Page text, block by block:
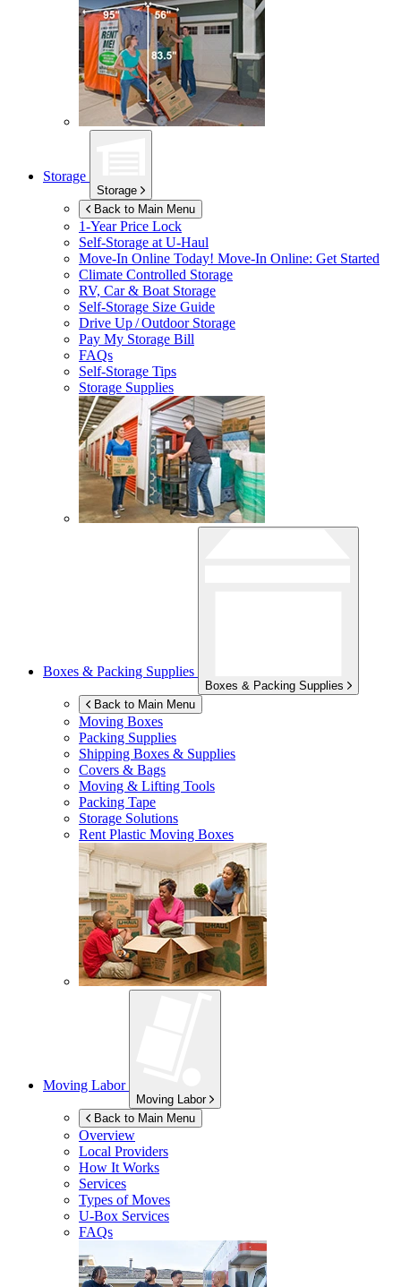
Storage
Storage
Back to Main Menu
1-Year Price Lock
Self-Storage atU-Haul
Move-In Online Today! Move-In Online: Get Started
Climate Controlled Storage
RV, Car & Boat Storage
Self-Storage Size Guide
Drive Up / Outdoor Storage
Pay My Storage Bill
FAQs
Self-Storage Tips
Storage Supplies
Boxes & Packing Supplies
Boxes & Packing Supplies
Back to Main Menu
Moving Boxes
Packing Supplies
Shipping Boxes & Supplies
Covers & Bags
Moving & Lifting Tools
Packing Tape
Storage Solutions
Rent Plastic Moving Boxes
Moving Labor
Moving Labor
Back to Main Menu
Overview
Local Providers
How It Works
Services
Types of Moves
U-Box Services
FAQs